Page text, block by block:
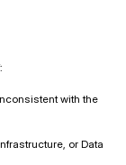
with the
or Data